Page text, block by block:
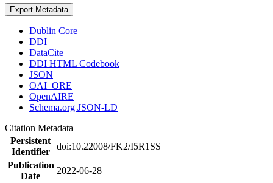
Export Metadata
Dublin Core
DDI
DataCite
DDI HTML Codebook
JSON
OAI_ORE
OpenAIRE
Schema.org JSON-LD
Citation Metadata
Persistent
Identifier
doi:10.22008/FK2/I5R1SS
Publication
Date
2022-06-28